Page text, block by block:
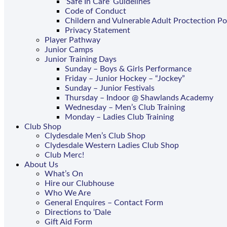
Code of Conduct
Childern and Vulnerable Adult Proctection
Privacy Statement
Player Pathway
Junior Camps
Junior Training Days
Sunday – Boys & Girls Performance
Friday – Junior Hockey – “Jockey”
Sunday – Junior Festivals
Thursday – Indoor @ Shawlands Academy
Wednesday – Men’s Club Training
Monday – Ladies Club Training
Club Shop
Clydesdale Men’s Club Shop
Clydesdale Western Ladies Club Shop
Club Merc!
About Us
What’s On
Hire our Clubhouse
Who We Are
General Enquires – Contact Form
Directions to ‘Dale
Gift Aid Form